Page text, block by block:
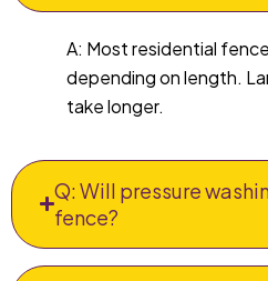
A: Most residential
depending on length.
take longer.
Q: Will pressure
fence?